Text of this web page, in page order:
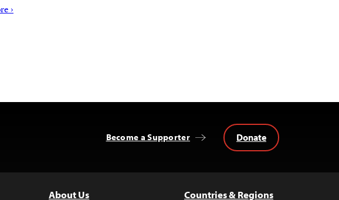
›
Become a Supporter Donate
About Us Countries & Regions